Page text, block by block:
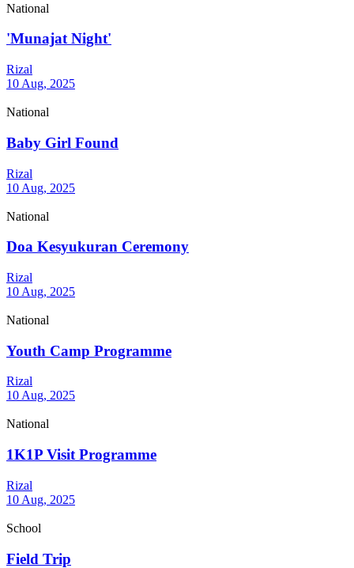
National
'Munajat Night'
Rizal
10 Aug, 2025
National
Baby Girl Found
Rizal
10 Aug, 2025
National
Doa Kesyukuran Ceremony
Rizal
10 Aug, 2025
National
Youth Camp Programme
Rizal
10 Aug, 2025
National
1K1P Visit Programme
Rizal
10 Aug, 2025
School
Field Trip